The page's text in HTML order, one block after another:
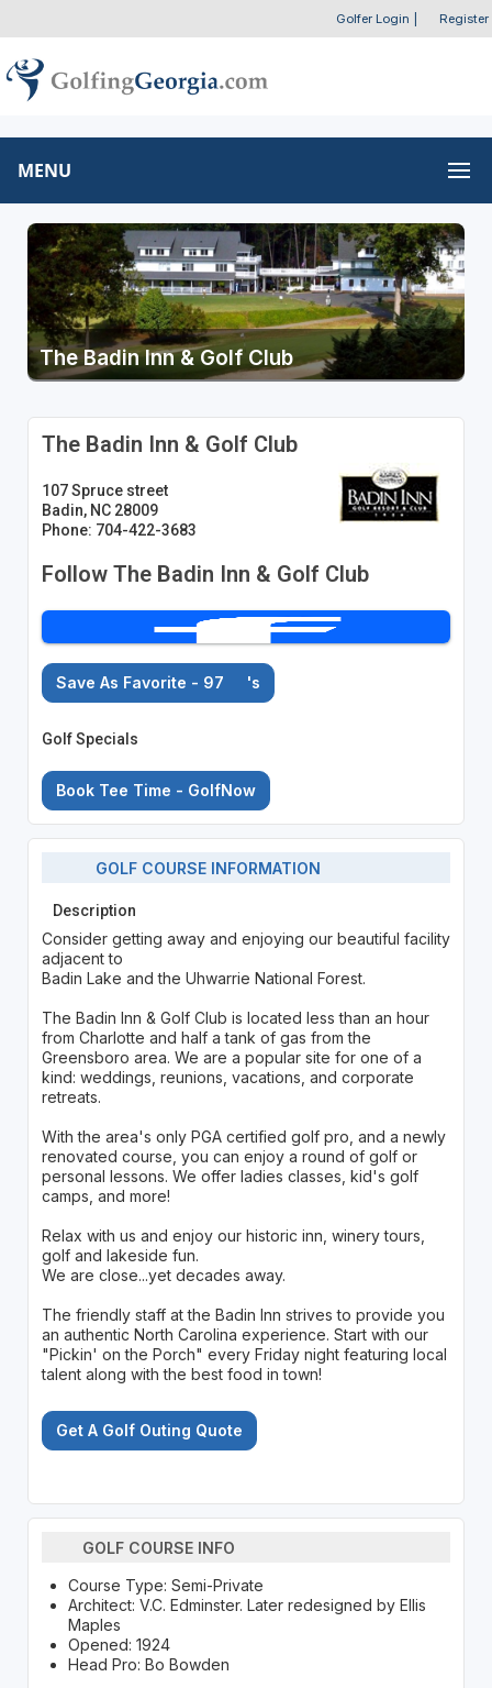
Golfer Login Register
MENU
The Badin Inn & Golf Club
The Badin Inn & Golf Club
107 Spruce street
Badin, NC 28009
Phone: 704-422-3683
Follow The Badin Inn & Golf Club
Save As Favorite - 97 's
Golf Specials
Book Tee Time - GolfNow
GOLF COURSE INFORMATION
Description
Consider getting away and enjoying our beautiful facility
adjacent to
Badin Lake and the Uhwarrie National Forest.
The Badin Inn & Golf Club is located less than an hour
from Charlotte and half a tank of gas from the
Greensboro area. We are a popular site for one of a
kind: weddings, reunions, vacations, and corporate
retreats.
With the area's only PGA certified golf pro, and a newly
renovated course, you can enjoy a round of golf or
personal lessons. We offer ladies classes, kid's golf
camps, and more!
Relax with us and enjoy our historic inn, winery tours,
golf and lakeside fun.
We are close...yet decades away.
The friendly staff at the Badin Inn strives to provide you
an authentic North Carolina experience. Start with our
"Pickin' on the Porch" every Friday night featuring local
talent along with the best food in town!
Get A Golf Outing Quote
GOLF COURSE INFO
Course Type: Semi-Private
Architect: V.C. Edminster. Later redesigned by Ellis
Maples
Opened: 1924
Head Pro: Bo Bowden